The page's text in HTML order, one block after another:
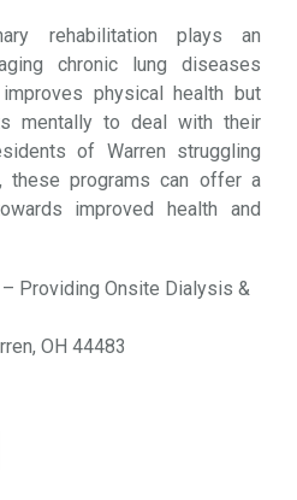
rehabilitation plays an
chronic lung diseases
physical health but
mentally to deal with their
of Warren struggling
these programs can offer a
improved health and
– Providing Onsite Dialysis &
OH 44483